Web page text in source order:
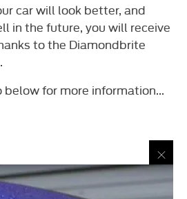
car will look better, and
in the future, you will receive
to the Diamondbrite
for more information...